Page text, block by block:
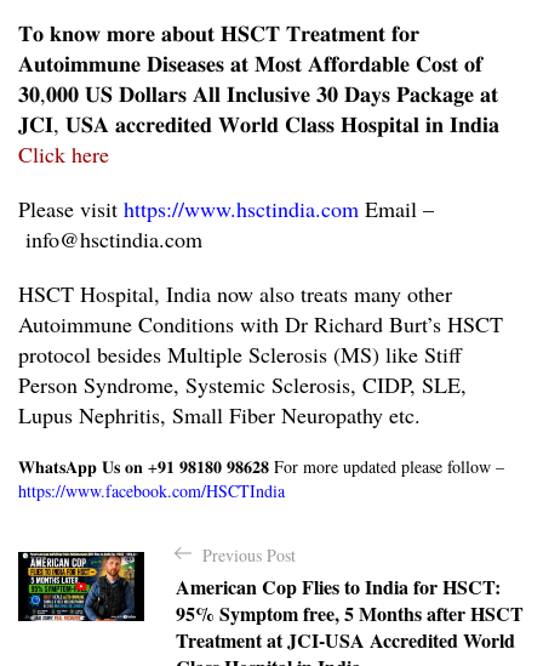
𝐓𝐨 𝐤𝐧𝐨𝐰 𝐦𝐨𝐫𝐞 𝐚𝐛𝐨𝐮𝐭 𝐇𝐒𝐂𝐓 𝐓𝐫𝐞𝐚𝐭𝐦𝐞𝐧𝐭 𝐟𝐨𝐫
𝐀𝐮𝐭𝐨𝐢𝐦𝐦𝐮𝐧𝐞 𝐃𝐢𝐬𝐞𝐚𝐬𝐞𝐬 𝐚𝐭 𝐌𝐨𝐬𝐭 𝐀𝐟𝐟𝐨𝐫𝐝𝐚𝐛𝐥𝐞 𝐂𝐨𝐬𝐭 𝐨𝐟
𝟑𝟎,𝟎𝟎𝟎 𝐔𝐒 𝐃𝐨𝐥𝐥𝐚𝐫𝐬 𝐀𝐥𝐥 𝐈𝐧𝐜𝐥𝐮𝐬𝐢𝐯𝐞 𝟑𝟎 𝐃𝐚𝐲𝐬 𝐏𝐚𝐜𝐤𝐚𝐠𝐞 𝐚𝐭
𝐉𝐂𝐈, 𝐔𝐒𝐀 𝐚𝐜𝐜𝐫𝐞𝐝𝐢𝐭𝐞𝐝 𝐖𝐨𝐫𝐥𝐝 𝐂𝐥𝐚𝐬𝐬 𝐇𝐨𝐬𝐩𝐢𝐭𝐚𝐥 𝐢𝐧 𝐈𝐧𝐝𝐢𝐚
Click here
Please visit https://www.hsctindia.com Email –
info@hsctindia.com
HSCT Hospital, India now also treats many other
Autoimmune Conditions with Dr Richard Burt’s HSCT
protocol besides Multiple Sclerosis (MS) like Stiff
Person Syndrome, Systemic Sclerosis, CIDP, SLE,
Lupus Nephritis, Small Fiber Neuropathy etc.
𝐖𝐡𝐚𝐭𝐬𝐀𝐩𝐩 𝐔𝐬 𝐨𝐧 +𝟗𝟏 𝟗𝟖𝟏𝟖𝟎 𝟗𝟖𝟔𝟐𝟖 For more updated please follow –
https://www.facebook.com/HSCTIndia
o
s
Previous Post
American Cop Flies to India for HSCT:
95% Symptom free, 5 Months after HSCT
Treatment at JCI-USA Accredited World